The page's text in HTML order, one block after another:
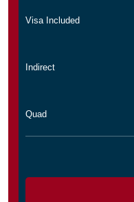
Visa Included
Indirect
Quad